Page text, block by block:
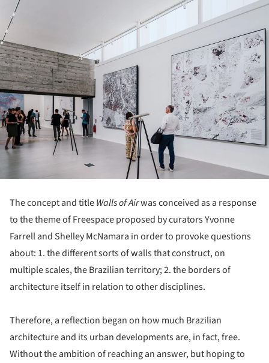
The concept and titleWalls of Airwas conceived as a response
to the theme of Freespace proposed by curators Yvonne
Farrell and Shelley McNamara in order to provoke questions
about: 1. the different sorts of walls that construct, on
multiple scales, the Brazilian territory; 2. the borders of
architecture itself in relation to other disciplines.
Therefore, a reflection began on how much Brazilian
architecture and its urban developments are, in fact, free.
Without the ambition of reaching an answer, but hoping to